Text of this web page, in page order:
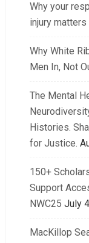
Why your
injury matters
Why White
Men In, Not
The Mental
Histories.
for Justice.
150+
Support
NWC25 July
MacKillop